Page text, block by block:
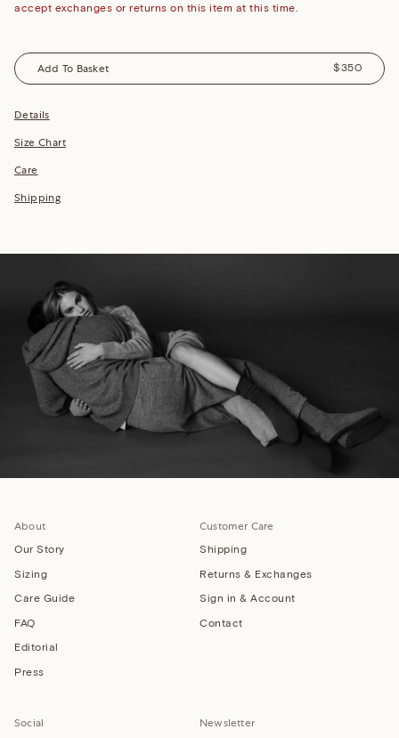
accept exchanges or returns on this item at this time.
Add To Basket $350
Details
Size Chart
Care
Shipping
About
Our Story
Sizing
Care Guide
FAQ
Editorial
Press
Customer Care
Shipping
Returns & Exchanges
Sign in & Account
Contact
Social Newsletter